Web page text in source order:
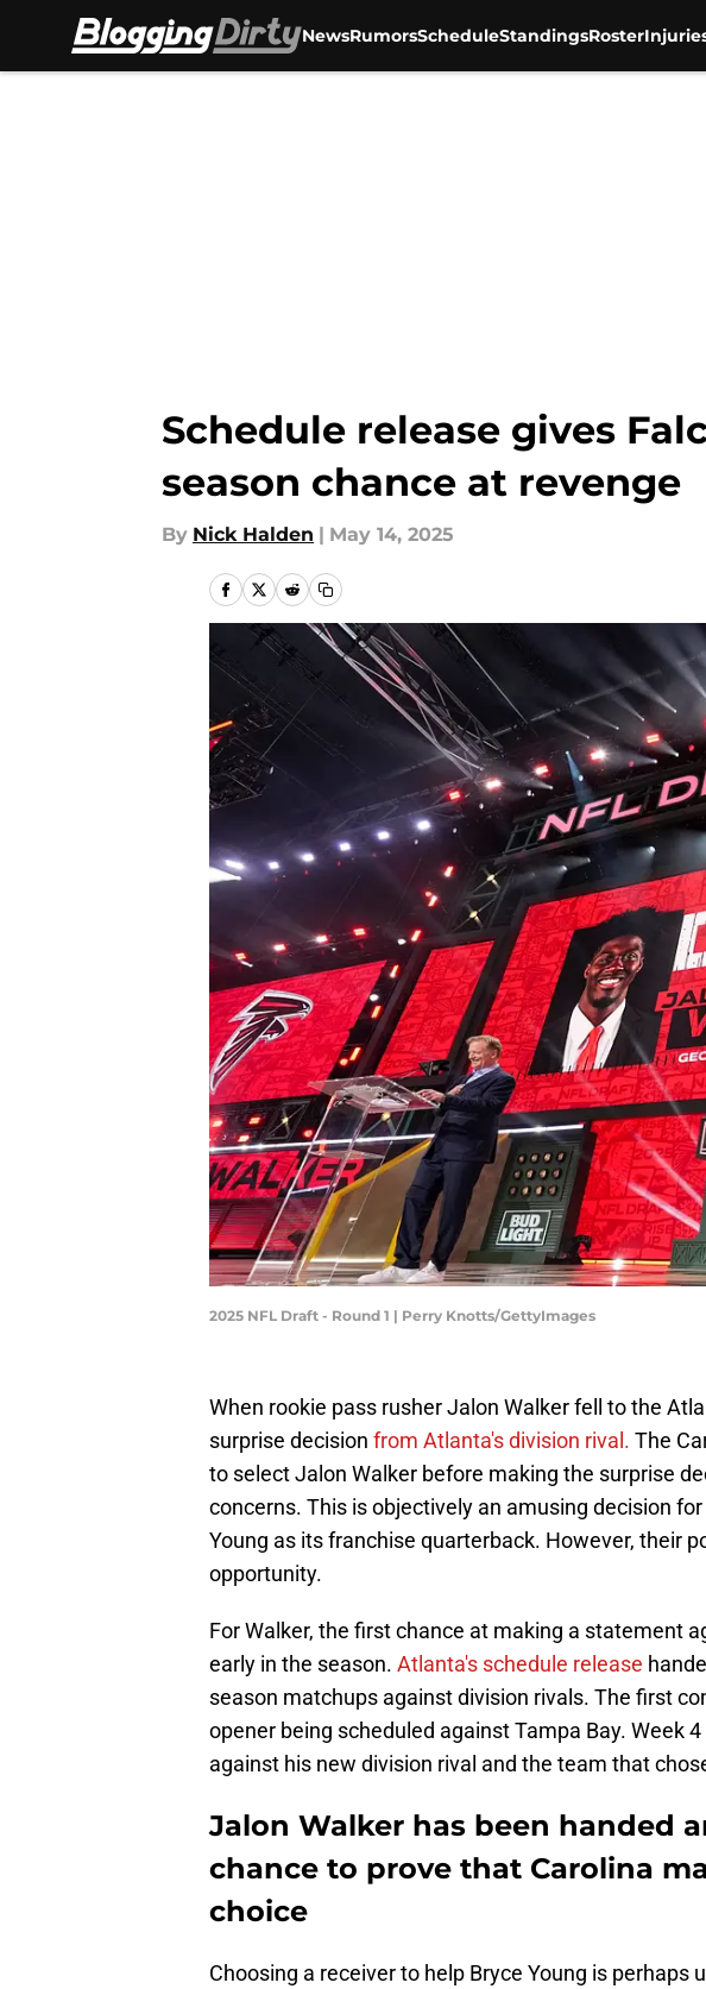
NewsRumorsScheduleStandingsRoster
Schedule release gives
season chance at revenge
By Nick Halden | May 14, 2025
2025 NFL Draft - Round 1 | Perry Knotts/GettyImages
When rookie pass rusher Jalon Walker fell to the
surprise decision from Atlanta's division rival. The
to select Jalon Walker before making the surprise
concerns. This is objectively an amusing decision
Young as its franchise quarterback. However, their
opportunity.
For Walker, the first chance at making a statement
early in the season. Atlanta's schedule release
season matchups against division rivals. The first
opener being scheduled against Tampa Bay. Week
against his new division rival and the team that
Jalon Walker has been handed
chance to prove that Carolina
choice
Choosing a receiver to help Bryce Young is perhaps